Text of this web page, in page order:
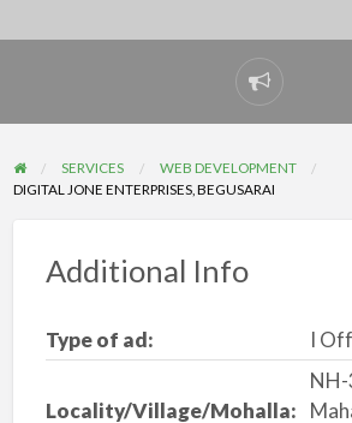
Report
problem
SERVICES
WEB DEVELOPMENT
DIGITAL JONE ENTERPRISES, BEGUSARAI
Additional Info
Type of ad: I
Locality/Village/Mohalla: